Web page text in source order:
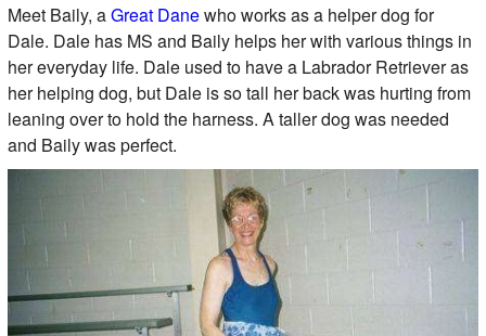
Meet Baily, aGreat Danewho works as a helper dog for
Dale. Dale has MS and Baily helps her with various things in
her everyday life. Dale used to have a Labrador Retriever as
her helping dog, but Dale is so tall her back was hurting from
leaning over to hold the harness. A taller dog was needed
and Baily was perfect.